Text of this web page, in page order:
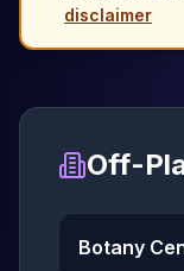
disclaimer
Off-
Botany